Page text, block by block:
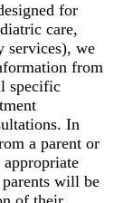
for
care,
services), we
from
specific
In
a parent or
will be